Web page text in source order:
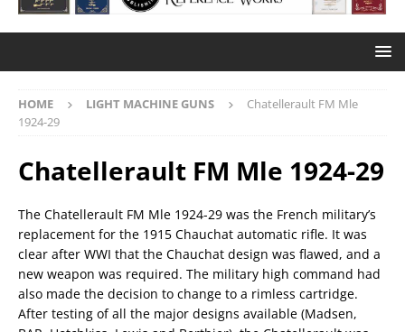
HOME LIGHT MACHINE GUNS
Chatellerault FM Mle
1924-29
Chatellerault FM Mle 1924-29
The Chatellerault FM Mle 1924-29 was the French military’s
replacement for the 1915 Chauchat automatic rifle. It was
clear after WWI that the Chauchat design was flawed, and a
new weapon was required. The military high command had
also made the decision to change to a rimless cartridge.
After testing of all the major designs available (Madsen,